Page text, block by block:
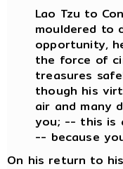
Lao Tzu to
mouldered to
opportunity,
the force of
treasures
though his
air and many
you; -- this is
-- because
On his return to